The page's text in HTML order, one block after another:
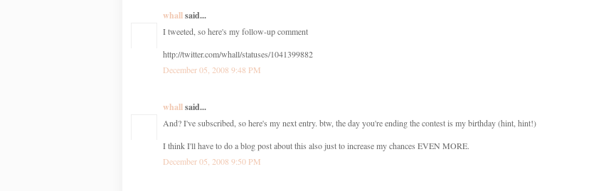
whallsaid...
I tweeted, so here's my follow-up comment
http://twitter.com/whall/statuses/1041399882
December 05, 2008 9:48 PM
whallsaid...
And? I've subscribed, so here's my next entry. btw, the day you're ending the contest is my birthday (hint, hint!)
I think I'll have to do a blog post about this also just to increase my chances EVEN MORE.
December 05, 2008 9:50 PM